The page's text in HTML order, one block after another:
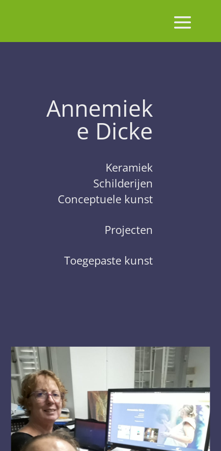
Annemiek
e Dicke
Keramiek
Schilderijen
Conceptuele kunst
Projecten
Toegepaste kunst